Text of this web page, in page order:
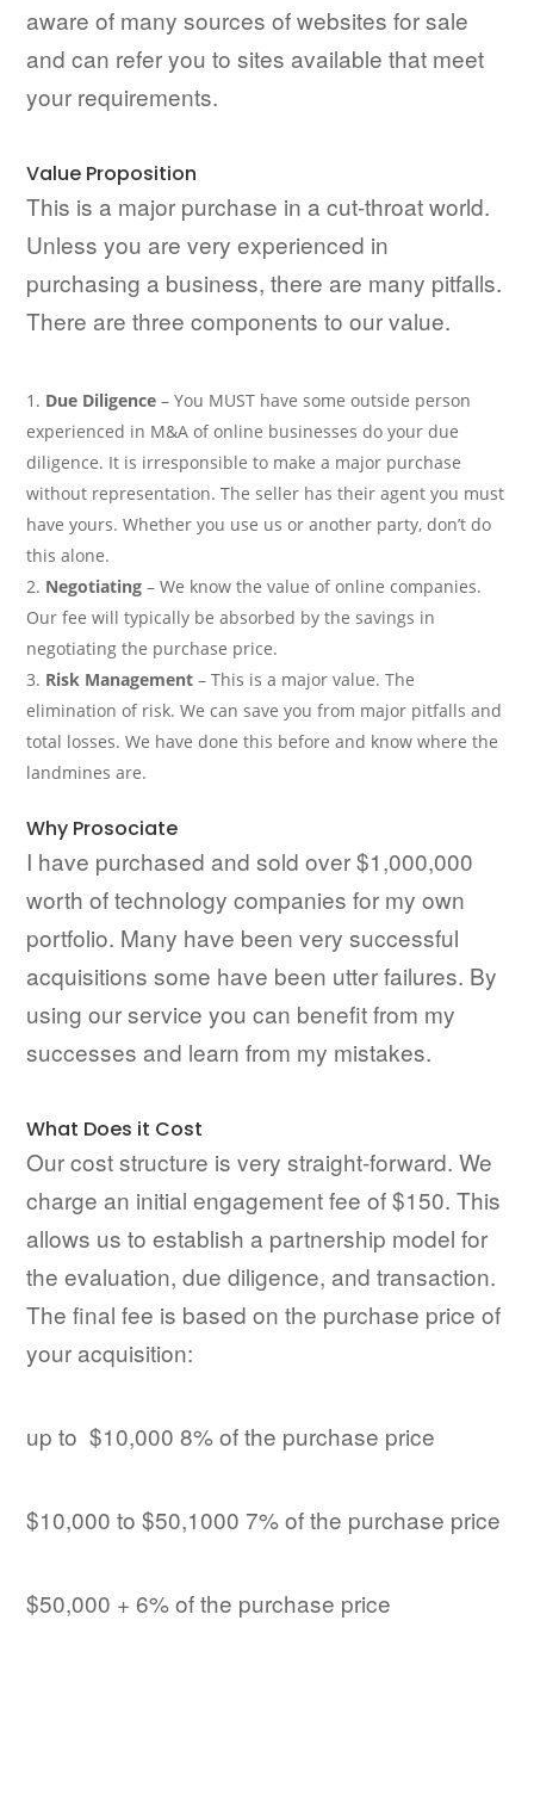
aware of many sources of websites for sale
and can refer you to sites available that meet
your requirements.
Value Proposition
This is a major purchase in a cut-throat world.
Unless you are very experienced in
purchasing a business, there are many pitfalls.
There are three components to our value.
Due Diligence– You MUST have some outside person
experienced in M&A of online businesses do your due
diligence. It is irresponsible to make a major purchase
without representation. The seller has their agent you must
have yours. Whether you use us or another party, don’t do
this alone.
Negotiating – We know the value of online companies.
Our fee will typically be absorbed by the savings in
negotiating the purchase price.
Risk Management – This is a major value. The
elimination of risk. We can save you from major pitfalls and
total losses. We have done this before and know where the
landmines are.
Why Prosociate
I have purchased and sold over $1,000,000
worth of technology companies for my own
portfolio. Many have been very successful
acquisitions some have been utter failures. By
using our service you can benefit from my
successes and learn from my mistakes.
What Does it Cost
Our cost structure is very straight-forward. We
charge an initial engagement fee of $150. This
allows us to establish a partnership model for
the evaluation, due diligence, and transaction.
The final fee is based on the purchase price of
your acquisition:
up to $10,000 8% of the purchase price
$10,000 to $50,1000 7% of the purchase price
$50,000 + 6% of the purchase price